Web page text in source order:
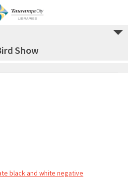
Show
black and white negative